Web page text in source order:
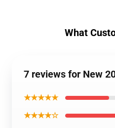
What
7 reviews for New
★★★★★
★★★★☆